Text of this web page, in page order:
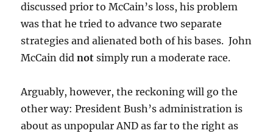
discussed prior to McCain’s loss, his problem
was that he tried to advance two separate
strategies and alienated both of his bases. John
McCain didnotsimply run a moderate race.
Arguably, however, the reckoning will go the
other way: President Bush’s administration is
about as unpopular AND as far to the right as